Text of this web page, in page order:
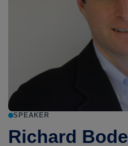
SPEAKER
Richard Bode